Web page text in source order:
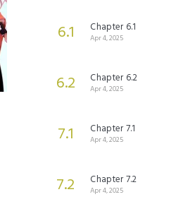
6.1 Chapter 6.1
Apr 4, 2025
6.2 Chapter 6.2
Apr 4, 2025
7.1 Chapter 7.1
Apr 4, 2025
7.2 Chapter 7.2
Apr 4, 2025